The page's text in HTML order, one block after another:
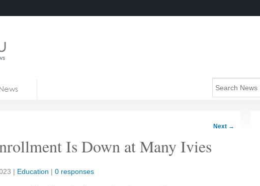
Next →
Is Down at Many Ivies
| Education | 0 responses